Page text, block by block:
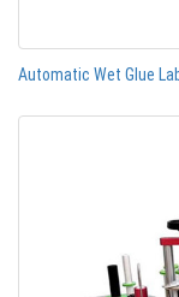
Automatic Wet Glue